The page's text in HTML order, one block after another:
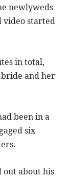
newlyweds
video started
in total,
and her
been in a
six
out about his